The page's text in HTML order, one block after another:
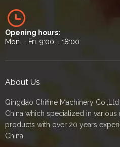
Opening hours:
Mon. - Fri. 9:00 - 18:00
About Us
Qingdao Chifine Machinery
China which specialized in
products with over 20 years
China.